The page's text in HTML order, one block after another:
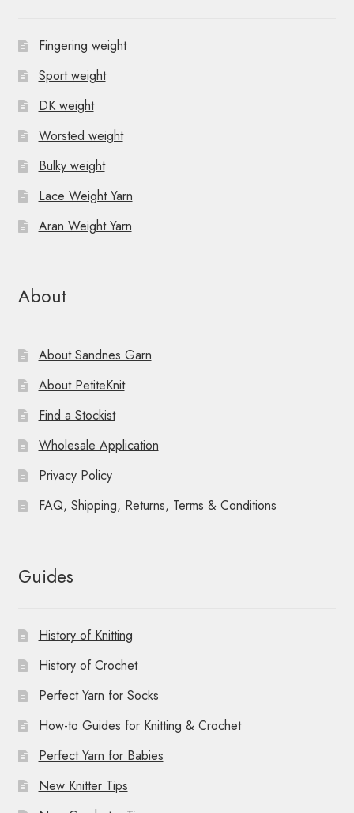
Fingering weight
Sport weight
DK weight
Worsted weight
Bulky weight
Lace Weight Yarn
Aran Weight Yarn
About
About Sandnes Garn
About PetiteKnit
Find a Stockist
Wholesale Application
Privacy Policy
FAQ, Shipping, Returns, Terms & Conditions
Guides
History of Knitting
History of Crochet
Perfect Yarn for Socks
How-to Guides for Knitting & Crochet
Perfect Yarn for Babies
New Knitter Tips